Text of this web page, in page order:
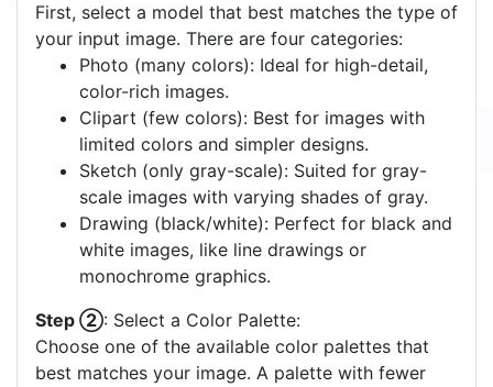
First, select a model that best matches the type of
your input image. There are four categories:
Photo (many colors): Ideal for high-detail,
color-rich images.
Clipart (few colors): Best for images with
limited colors and simpler designs.
Sketch (only gray-scale): Suited for gray-
scale images with varying shades of gray.
Drawing (black/white): Perfect for black and
white images, like line drawings or
monochrome graphics.
Step ②: Select a Color Palette:
Choose one of the available color palettes that
best matches your image. A palette with fewer